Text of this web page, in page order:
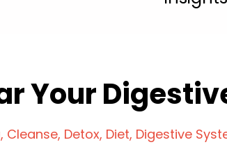
Your
Cleanse Detox Diet Digestive